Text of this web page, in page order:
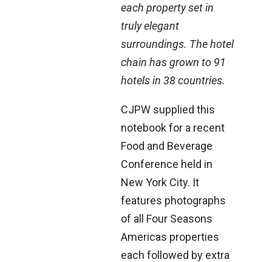
each property set in
truly elegant
surroundings. The hotel
chain has grown to 91
hotels in 38 countries.
CJPW supplied this
notebook for a recent
Food and Beverage
Conference held in
New York City. It
features photographs
of all Four Seasons
Americas properties
each followed by extra